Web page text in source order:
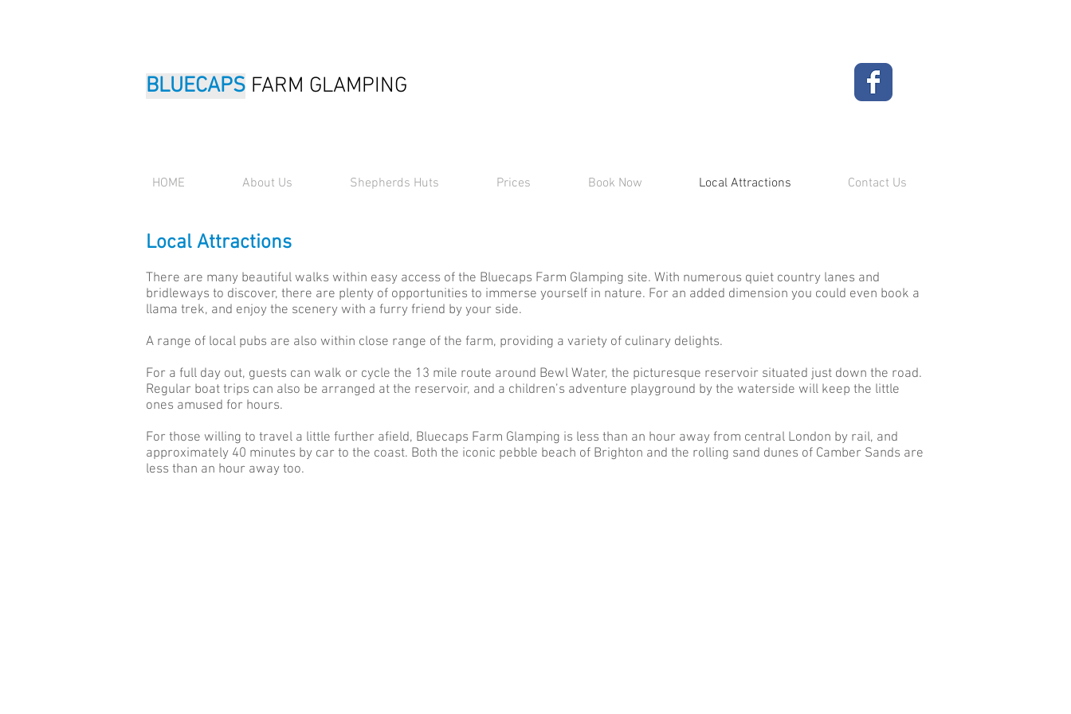
BLUECAPS FARM GLAMPING
Local Attractions
There are many beautiful walks within easy access of the Bluecaps Farm Glamping site. With numerous quiet country lanes and
bridleways to discover, there are plenty of opportunities to immerse yourself in nature. For an added dimension you could even book a
llama trek, and enjoy the scenery with a furry friend by your side.
A range of local pubs are also within close range of the farm, providing a variety of culinary delights.
For a full day out, guests can walk or cycle the 13 mile route around Bewl Water, the picturesque reservoir situated just down the road.
Regular boat trips can also be arranged at the reservoir, and a children’s adventure playground by the waterside will keep the little
ones amused for hours.
For those willing to travel a little further afield, Bluecaps Farm Glamping is less than an hour away from central London by rail, and
approximately 40 minutes by car to the coast. Both the iconic pebble beach of Brighton and the rolling sand dunes of Camber Sands are
less than an hour away too.
HOME About Us Shepherds Huts Prices Book Now Local Attractions Contact Us